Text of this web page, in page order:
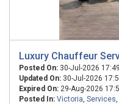
Luxury Chauffeur
Posted On: 30-Jul-2026 17:49
Updated On: 30-Jul-2026
Expired On: 29-Aug-2026
Posted In: Victoria, Services,